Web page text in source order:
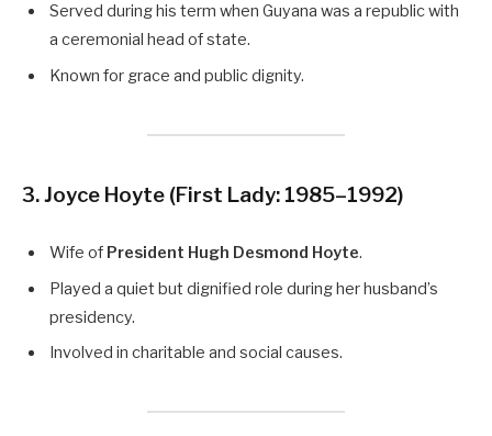
Served during his term when Guyana was a republic with
a ceremonial head of state.
Known for grace and public dignity.
3. Joyce Hoyte (First Lady: 1985–1992)
Wife of President Hugh Desmond Hoyte.
Played a quiet but dignified role during her husband’s
presidency.
Involved in charitable and social causes.